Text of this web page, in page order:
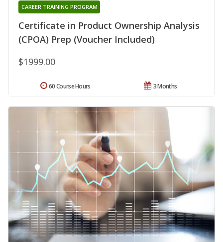
Certificate in Product Ownership Analysis
(CPOA) Prep (Voucher Included)
CAREER TRAINING PROGRAM
$1999.00
3 Months
60 Course Hours